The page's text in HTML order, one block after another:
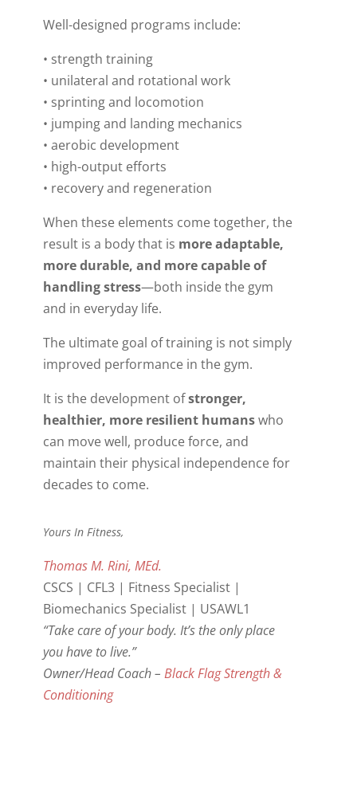
Well-designed programs include:
• strength training
• unilateral and rotational work
• sprinting and locomotion
• jumping and landing mechanics
• aerobic development
• high-output efforts
• recovery and regeneration
When these elements come together, the
result is a body that is more adaptable,
more durable, and more capable of
handling stress—both inside the gym
and in everyday life.
The ultimate goal of training is not simply
improved performance in the gym.
It is the development ofstronger,
healthier, more resilient humanswho
can move well, produce force, and
maintain their physical independence for
decades to come.
Yours In Fitness,
Thomas M. Rini, MEd.
CSCS | CFL3 | Fitness Specialist |
Biomechanics Specialist | USAWL1
“Take care of your body. It’s the only place
you have to live.”
Owner/Head Coach – Black Flag Strength &
Conditioning